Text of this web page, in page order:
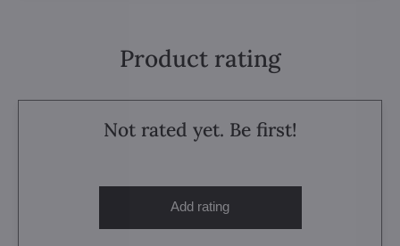
Product rating
Not rated yet. Be first!
Add rating